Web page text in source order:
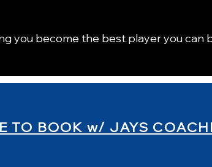
you become the best player you can
TO BOOK w/ JAYS